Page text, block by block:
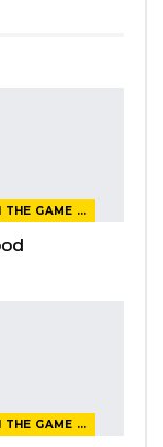
NAMES IN THE GAME FROM THE MAGAZINE
NAMES IN THE GAME FROM THE MAGAZINE